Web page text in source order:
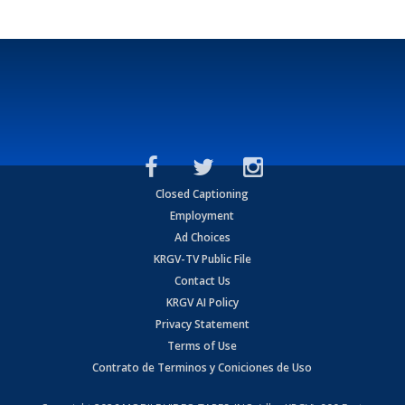
Closed Captioning
Employment
Ad Choices
KRGV-TV Public File
Contact Us
KRGV AI Policy
Privacy Statement
Terms of Use
Contrato de Terminos y Coniciones de Uso